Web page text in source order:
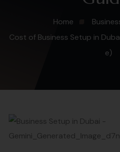
Home
Cost of Business Setup in
e)